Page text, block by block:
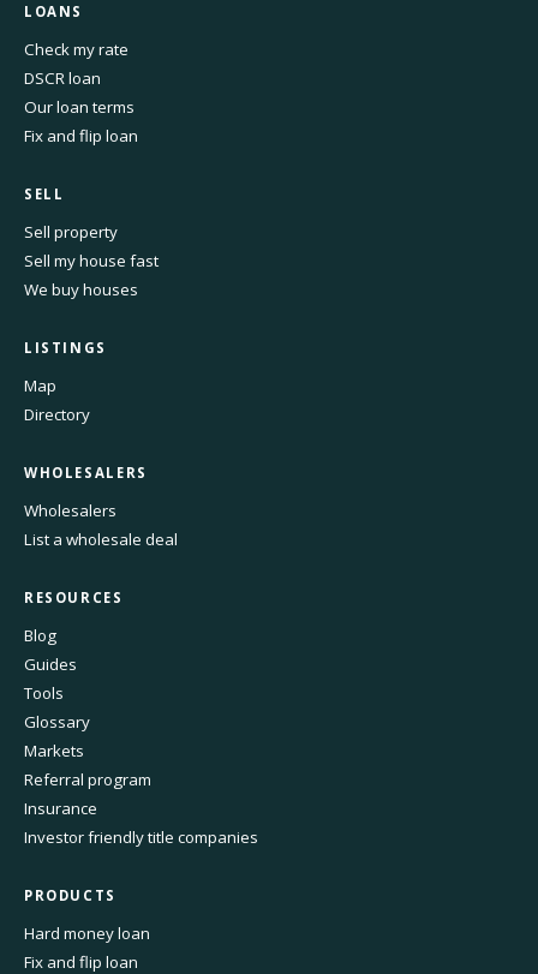
LOANS
Check my rate
DSCR loan
Our loan terms
Fix and flip loan
SELL
Sell property
Sell my house fast
We buy houses
LISTINGS
Map
Directory
WHOLESALERS
Wholesalers
List a wholesale deal
RESOURCES
Blog
Guides
Tools
Glossary
Markets
Referral program
Insurance
Investor friendly title companies
PRODUCTS
Hard money loan
Fix and flip loan